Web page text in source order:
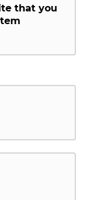
that you